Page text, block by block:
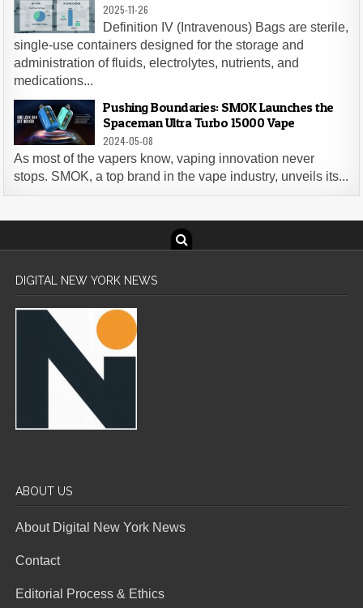
2025-11-26
Definition IV (Intravenous) Bags are sterile,
single-use containers designed for the storage and
administration of fluids, electrolytes, nutrients, and
medications...
Pushing Boundaries: SMOK Launches the
Spaceman Ultra Turbo 15000 Vape
2024-05-08
As most of the vapers know, vaping innovation never
stops. SMOK, a top brand in the vape industry, unveils its...
DIGITAL NEW YORK NEWS
ABOUT US
About Digital New York News
Contact
Editorial Process & Ethics